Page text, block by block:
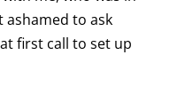
ashamed to ask
first call to set up